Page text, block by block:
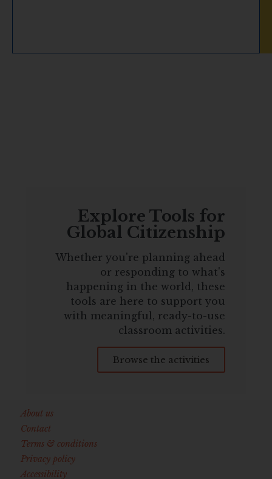
Explore Tools for
Global Citizenship
Whether you're planning ahead
or responding to what's
happening in the world, these
tools are here to support you
with meaningful, ready-to-use
classroom activities.
Browse the activities
About us
Contact
Terms & conditions
Privacy policy
Accessibility